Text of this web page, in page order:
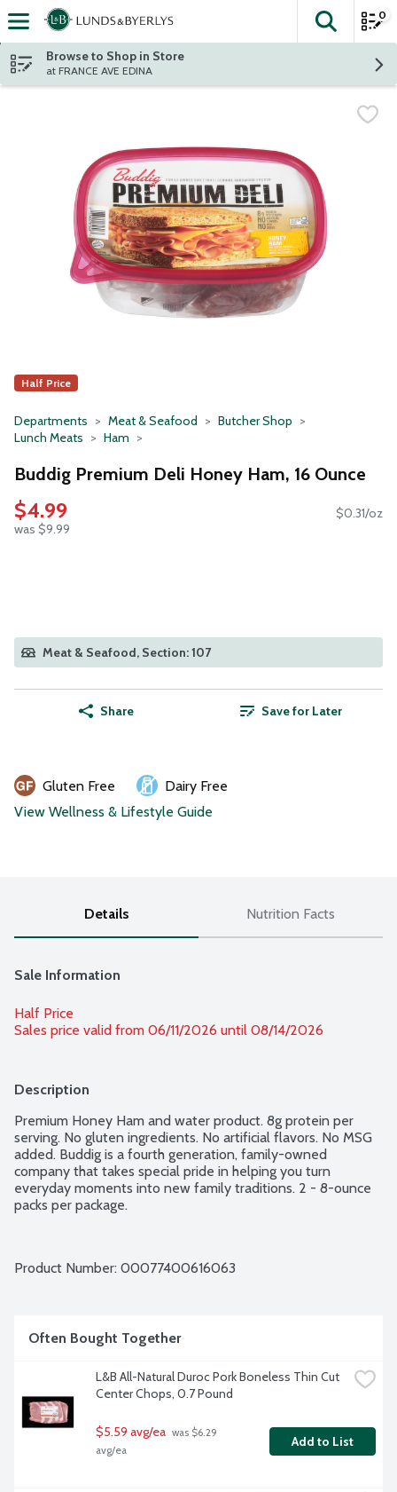
Skip header to page content
The
0
Browse to Shop in Store
at FRANCE AVE EDINA
Half Price
Departments Meat & Seafood
Butcher Shop
Lunch Meats
Ham
Buddig Premium Deli Honey Ham, 16 Ounce
$4.99
was $9.99
$0.31/oz
Meat & Seafood, Section: 107
Share Save for Later
Gluten Free
Dairy Free
View Wellness & Lifestyle Guide
Details Nutrition Facts
Sale Information
Half Price
Sales price valid from 06/11/2026 until 08/14/2026
Description
Premium Honey Ham and water product. 8g protein per
serving. No gluten ingredients. No artificial flavors. No MSG
added. Buddig is a fourth generation, family-owned
company that takes special pride in helping you turn
everyday moments into new family traditions. 2 - 8-ounce
packs per package.
Product Number: 00077400616063
Often Bought Together
L&B All-Natural Duroc Pork Boneless Thin Cut
Center Chops, 0.7 Pound
$5.59 avg/ea was $6.29
avg/ea
Add to List